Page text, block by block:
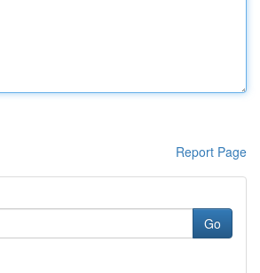
Report Page
Go